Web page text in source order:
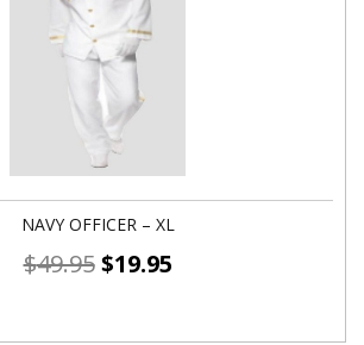
NAVY OFFICER – XL
$49.95 $19.95